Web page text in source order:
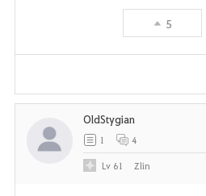
5
OldStygian
1 4
Lv 61 Zlin